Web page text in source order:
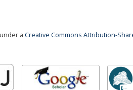
a Creative Commons Attribution-